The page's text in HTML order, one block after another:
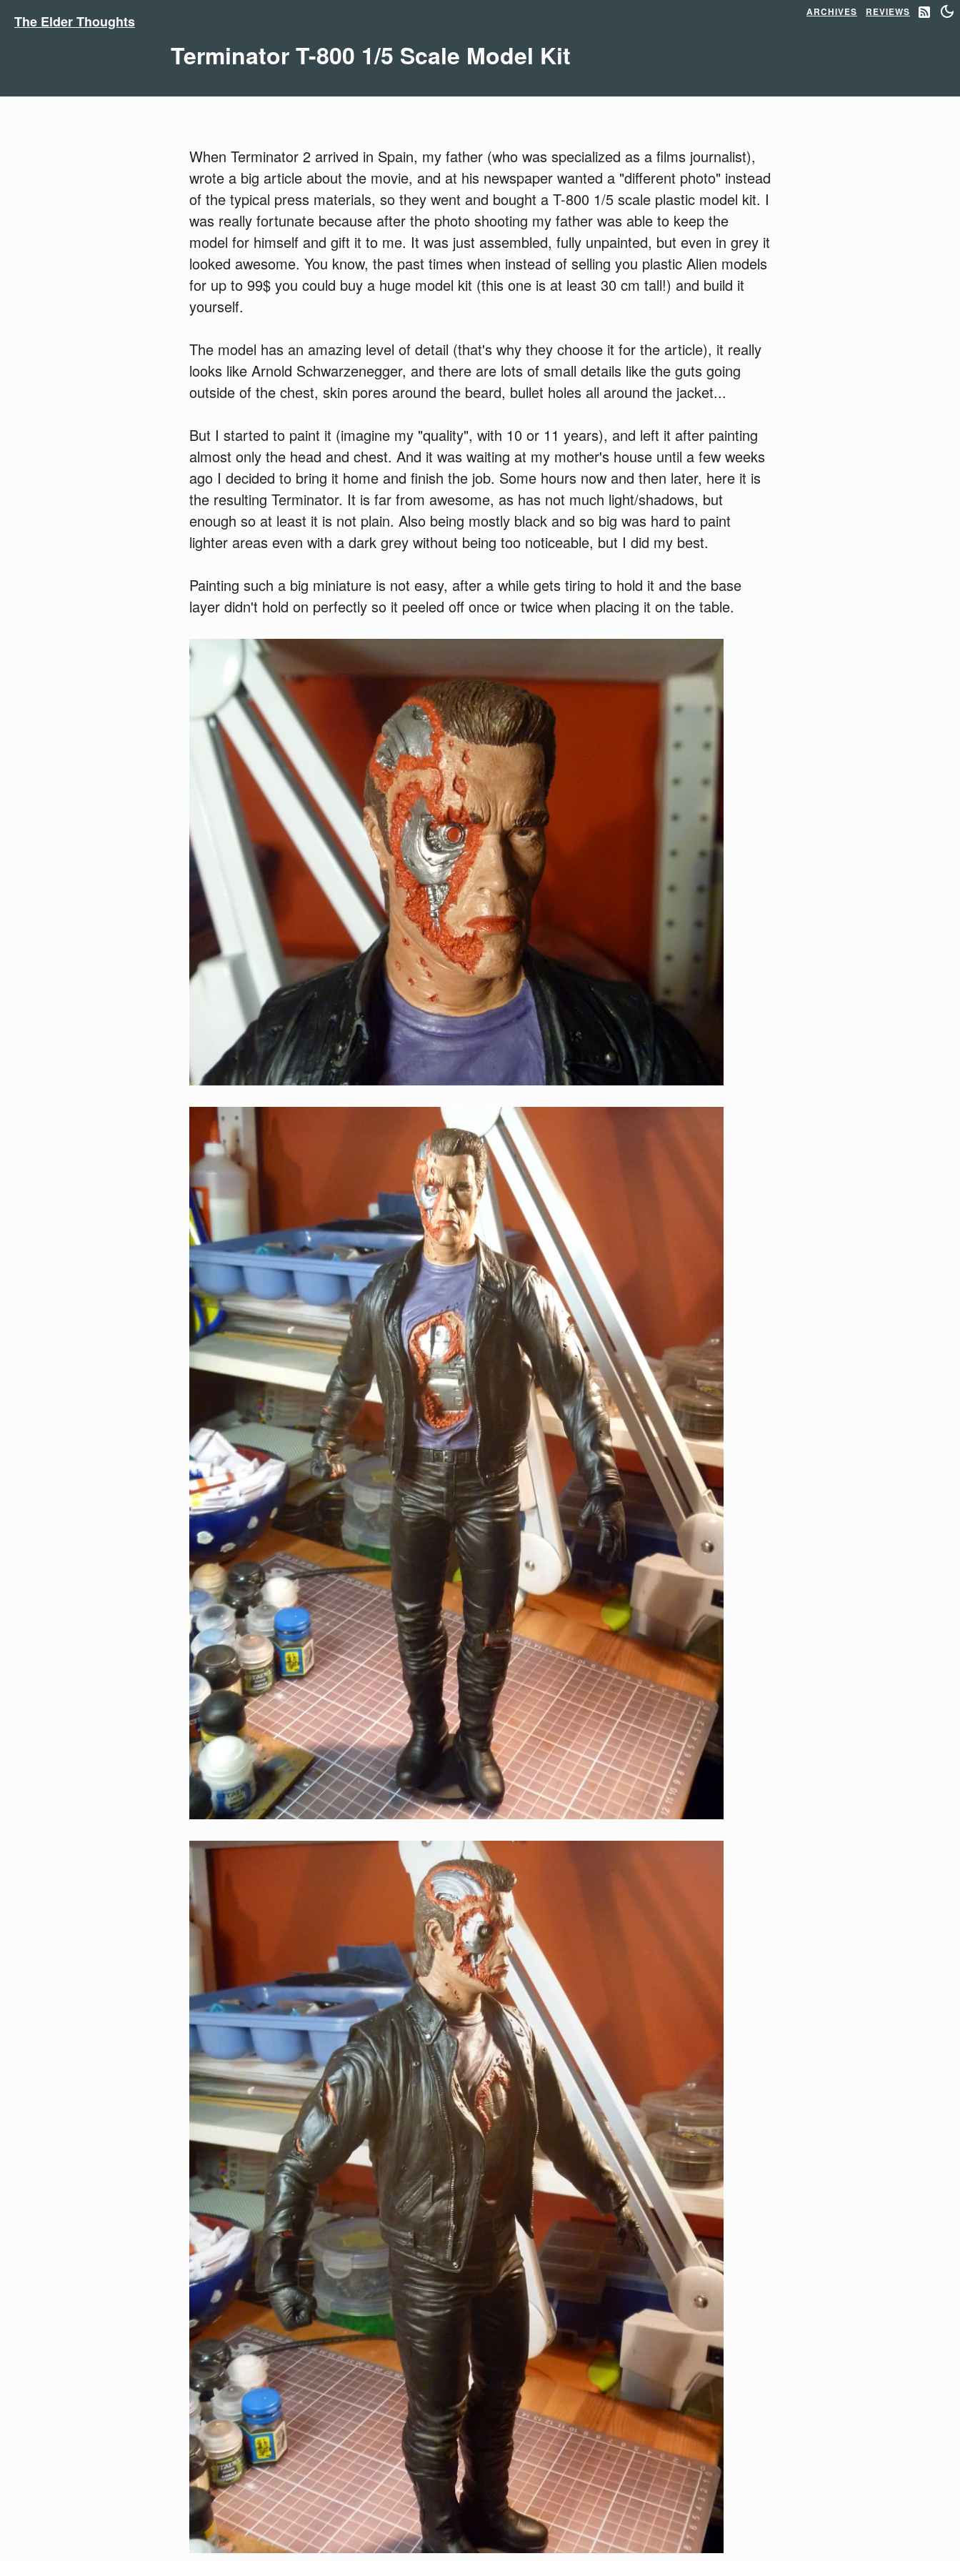
The Elder Thoughts
ARCHIVES REVIEWS
Terminator T-800 1/5 Scale Model Kit
When Terminator 2 arrived in Spain, my father (who was specialized as a films journalist),
wrote a big article about the movie, and at his newspaper wanted a "different photo" instead
of the typical press materials, so they went and bought a T-800 1/5 scale plastic model kit. I
was really fortunate because after the photo shooting my father was able to keep the
model for himself and gift it to me. It was just assembled, fully unpainted, but even in grey it
looked awesome. You know, the past times when instead of selling you plastic Alien models
for up to 99$ you could buy a huge model kit (this one is at least 30 cm tall!) and build it
yourself.
The model has an amazing level of detail (that's why they choose it for the article), it really
looks like Arnold Schwarzenegger, and there are lots of small details like the guts going
outside of the chest, skin pores around the beard, bullet holes all around the jacket...
But I started to paint it (imagine my "quality", with 10 or 11 years), and left it after painting
almost only the head and chest. And it was waiting at my mother's house until a few weeks
ago I decided to bring it home and finish the job. Some hours now and then later, here it is
the resulting Terminator. It is far from awesome, as has not much light/shadows, but
enough so at least it is not plain. Also being mostly black and so big was hard to paint
lighter areas even with a dark grey without being too noticeable, but I did my best.
Painting such a big miniature is not easy, after a while gets tiring to hold it and the base
layer didn't hold on perfectly so it peeled off once or twice when placing it on the table.